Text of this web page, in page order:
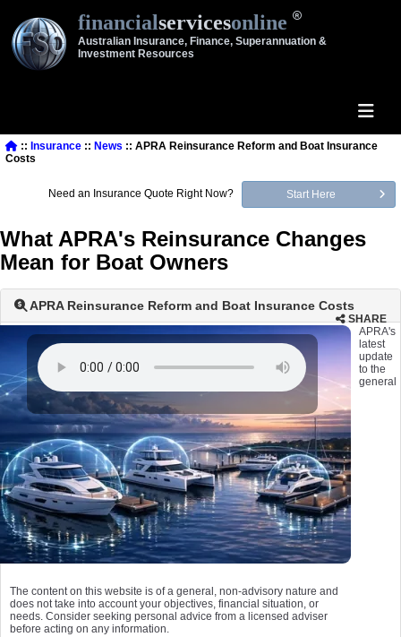
financialservicesonline
Australian Insurance, Finance, Superannuation &
Investment Resources
:: Insurance :: News :: APRA Reinsurance Reform and Boat Insurance
Costs
Need an Insurance Quote Right Now? Start Here
What APRA's Reinsurance Changes
Mean for Boat Owners
APRA Reinsurance Reform and Boat Insurance Costs
SHARE
The content on this website is of a general, non-advisory nature and
does not take into account your objectives, financial situation, or
needs. Consider seeking personal advice from a licensed adviser
before acting on any information.
APRA's
latest
update
to the
general